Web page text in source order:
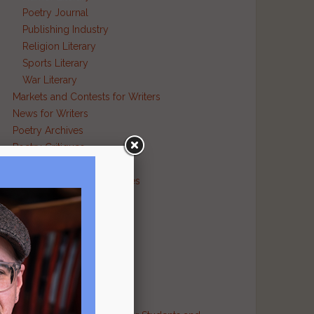
Poetry Journal
Publishing Industry
Religion Literary
Sports Literary
War Literary
Markets and Contests for Writers
News for Writers
Poetry Archives
Poetry Critiques
Poetry Resource Directories
Poetry and Humor
Poetry and Religion
Poetry and War
Poetry in Performance
Publishers
Recommended Authors
Reference Sites